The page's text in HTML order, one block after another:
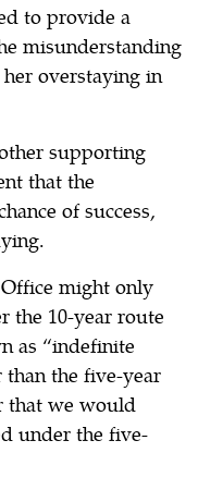
to provide a
misunderstanding
overstaying in
supporting
that the
of success,
might only
the 10-year route
as “indefinite
than the five-year
that we would
under the five-